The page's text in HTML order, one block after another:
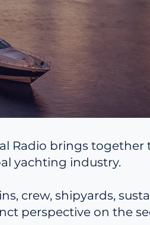
Radio brings together
yachting industry.
crew, shipyards,
perspective on the